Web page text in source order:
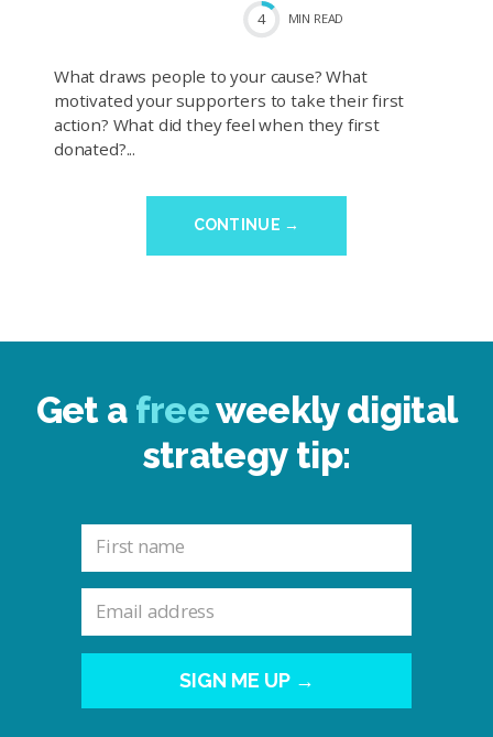
4 MIN READ
What draws people to your cause? What
motivated your supporters to take their first
action? What did they feel when they first
donated?...
CONTINUE →
Get a freeweekly digital
strategy tip:
SIGN ME UP →